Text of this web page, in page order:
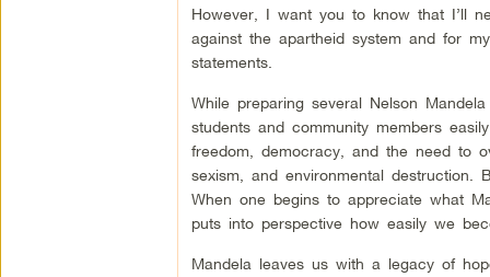
However, I want you to know that I’ll
against the apartheid system and for
statements.
While preparing several Nelson
students and community members
freedom, democracy, and the need to
sexism, and environmental
When one begins to appreciate what
puts into perspective how easily we
Mandela leaves us with a legacy of